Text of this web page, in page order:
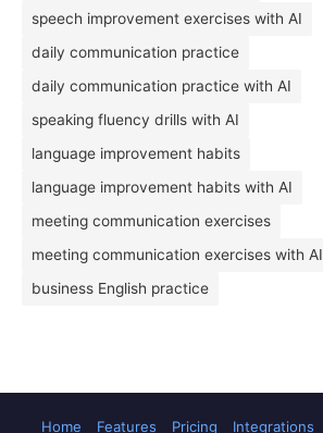
speech improvement exercises with AI
daily communication practice
daily communication practice with AI
speaking fluency drills with AI
language improvement habits
language improvement habits with AI
meeting communication exercises
meeting communication exercises with AI
business English practice
Home Features Pricing Integrations